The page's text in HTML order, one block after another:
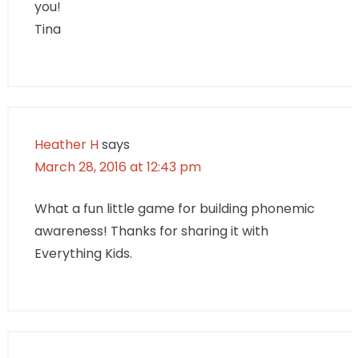
you!
Tina
Heather Hsays
March 28, 2016 at 12:43 pm
What a fun little game for building phonemic
awareness! Thanks for sharing it with
Everything Kids.